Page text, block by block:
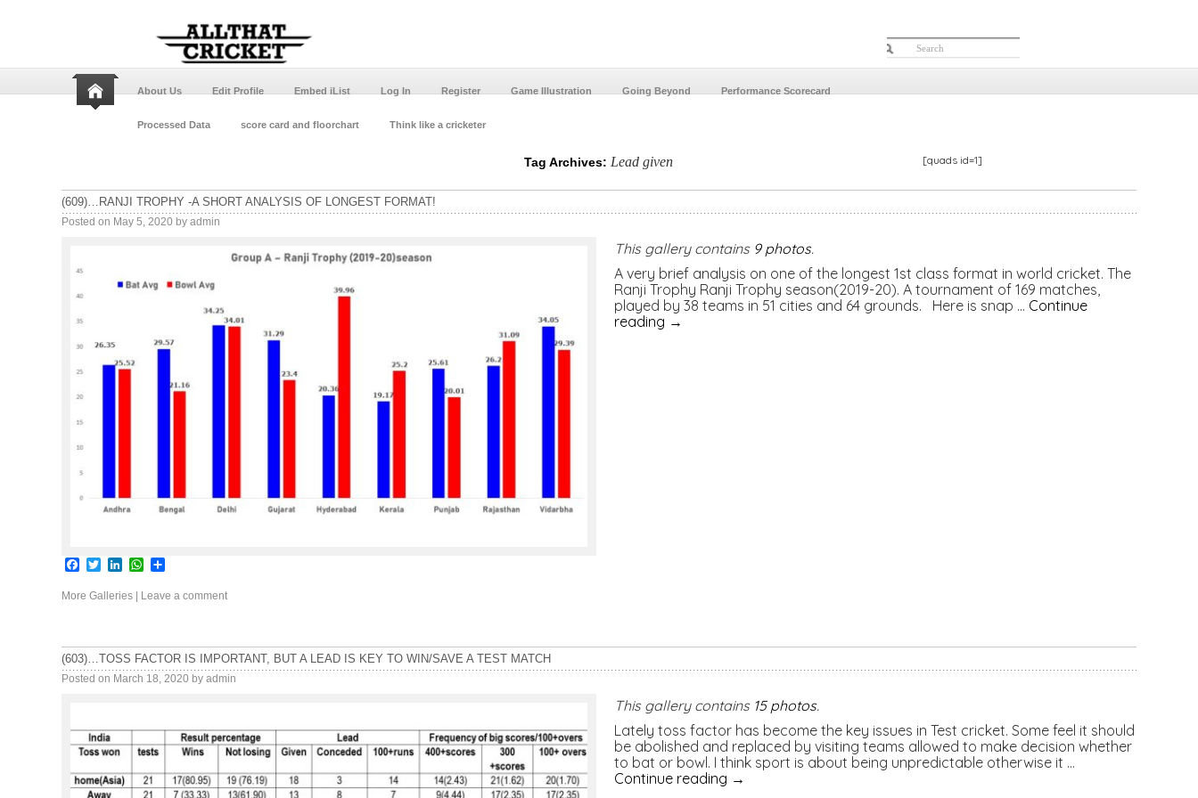
About Us Edit Profile Embed iList Log In Register Game Illustration Going Beyond Performance Scorecard
Processed Data score card and floorchart Think like a cricketer
[quads id=1]
Tag Archives: Lead given
(609)…RANJI TROPHY -A SHORT ANALYSIS OF LONGEST FORMAT!
Posted on May 5, 2020 by admin
This gallery contains 9 photos.
A very brief analysis on one of the longest 1st class format in world cricket. The
Ranji Trophy Ranji Trophy season(2019-20). A tournament of 169 matches,
played by 38 teams in 51 cities and 64 grounds. Here is snap … Continue
reading →
Facebook
TwitterLinkedInWhatsApp
Share
More Galleries Leave a comment
(603)…TOSS FACTOR IS IMPORTANT, BUT A LEAD IS KEY TO WIN/SAVE A TEST MATCH
Posted on March 18, 2020 by admin
This gallery contains 15 photos.
Lately toss factor has become the key issues in Test cricket. Some feel it should
be abolished and replaced by visiting teams allowed to make decision whether
to bat or bowl. I think sport is about being unpredictable otherwise it …
Continue reading →